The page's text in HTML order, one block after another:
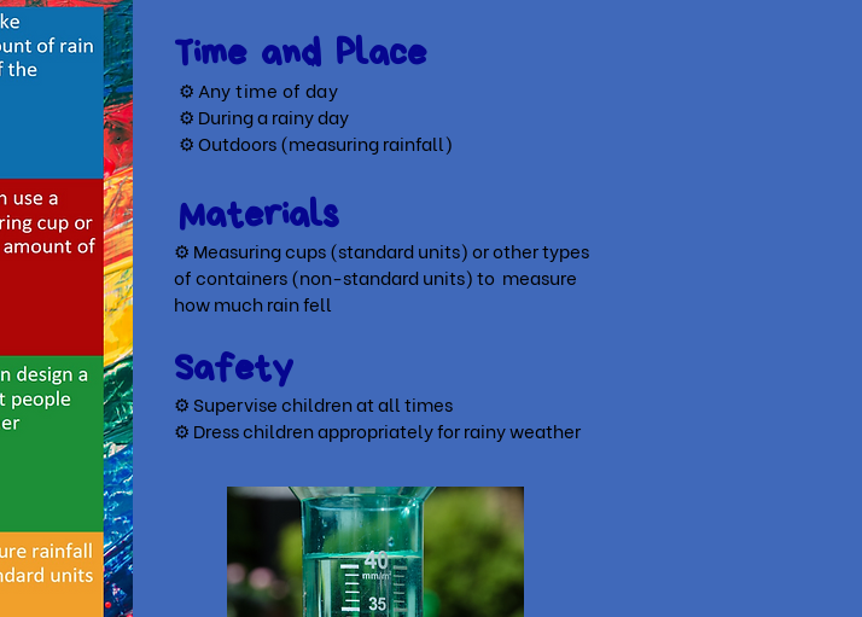
Time and Place
⚙ Any time of day
⚙ During a rainy day
⚙ Outdoors (measuring rainfall)
Materials
⚙ Measuring cups (standard units) or other types
ofcontainers (non-standard units) to measure
how much rain fell
Safety
⚙ Supervise children at all times
⚙ Dress children appropriately for rainy weather